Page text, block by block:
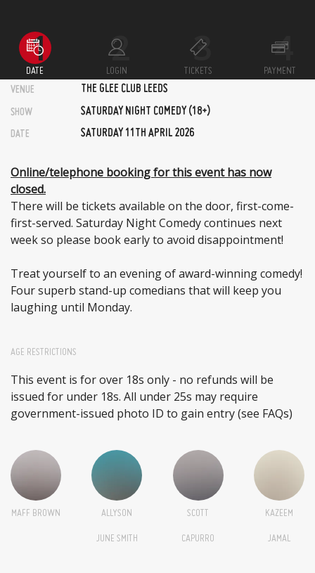
DATE LOGIN TICKETS
PAYMENT
VENUE
THE GLEE CLUB LEEDS
SHOW SATURDAY NIGHT COMEDY (18+)
DATE SATURDAY 11TH APRIL 2026
Online/telephone booking for this event has now
closed.
There will be tickets available on the door, first-come-
first-served. Saturday Night Comedy continues next
week so please book early to avoid disappointment!
Treat yourself to an evening of award-winning comedy!
Four superb stand-up comedians that will keep you
laughing until Monday.
AGE RESTRICTIONS
This event is for over 18s only - no refunds will be
issued for under 18s. All under 25s may require
government-issued photo ID to gain entry (see FAQs)
MAFF BROWN ALLYSON
JUNE SMITH
SCOTT
CAPURRO
KAZEEM
JAMAL